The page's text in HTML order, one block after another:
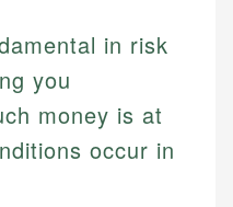
in risk
you
money is at
occur in